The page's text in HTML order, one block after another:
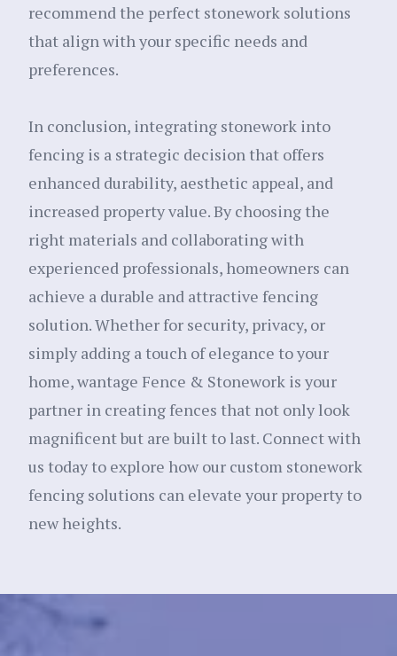
recommend the perfect stonework solutions
that align with your specific needs and
preferences.
In conclusion, integrating stonework into
fencing is a strategic decision that offers
enhanced durability, aesthetic appeal, and
increased property value. By choosing the
right materials and collaborating with
experienced professionals, homeowners can
achieve a durable and attractive fencing
solution. Whether for security, privacy, or
simply adding a touch of elegance to your
home, wantage Fence & Stonework is your
partner in creating fences that not only look
magnificent but are built to last. Connect with
us today to explore how our custom stonework
fencing solutions can elevate your property to
new heights.